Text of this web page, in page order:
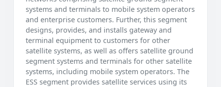
systems and terminals to mobile system operators
and enterprise customers. Further, this segment
designs, provides, and installs gateway and
terminal equipment to customers for other
satellite systems, as well as offers satellite ground
segment systems and terminals for other satellite
systems, including mobile system operators. The
ESS segment provides satellite services using its